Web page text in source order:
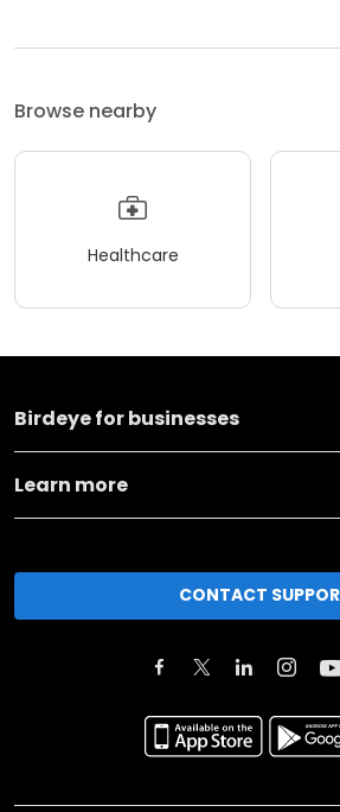
Browse nearby
Healthcare
Birdeye for businesses
Learn more
CONTACT